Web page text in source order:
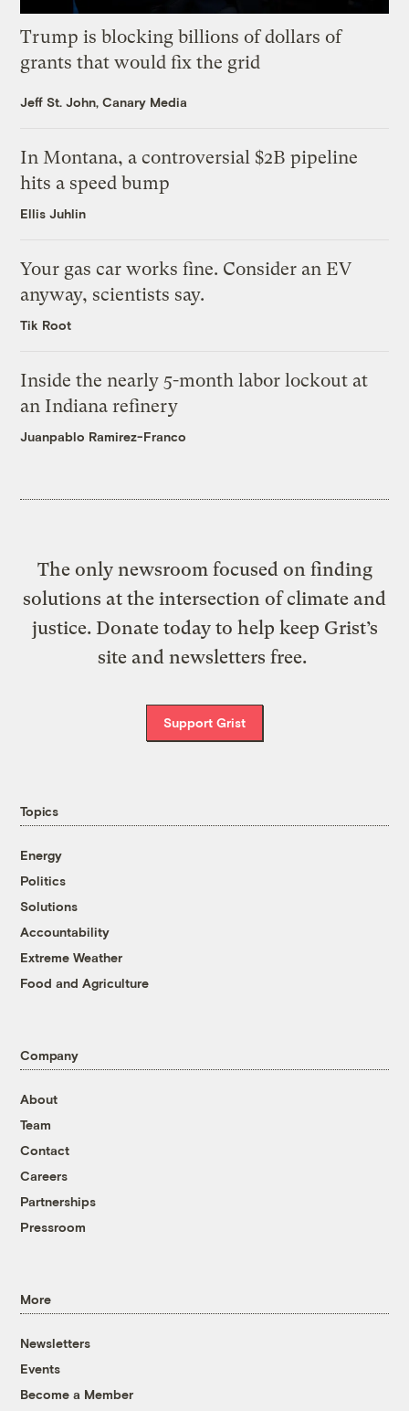
Trump is blocking billions of dollars of
grants that would fix the grid
Jeff St. John, Canary Media
In Montana, a controversial $2B pipeline
hits a speed bump
Ellis Juhlin
Your gas car works fine. Consider an EV
anyway, scientists say.
Tik Root
Inside the nearly 5-month labor lockout at
an Indiana refinery
Juanpablo Ramirez-Franco
The only newsroom focused on finding
solutions at the intersection of climate and
justice. Donate today to help keep Grist’s
site and newsletters free.
Support Grist
Topics
Energy
Politics
Solutions
Accountability
Extreme Weather
Food and Agriculture
Company
About
Team
Contact
Careers
Partnerships
Pressroom
More
Newsletters
Events
Become a Member